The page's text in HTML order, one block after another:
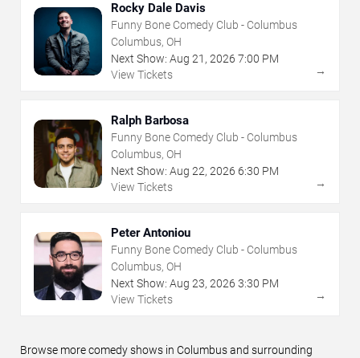
Rocky Dale Davis
Funny Bone Comedy Club - Columbus
Columbus, OH
Next Show: Aug 21 , 2026 7:00 PM
View Tickets
→
Ralph Barbosa
Funny Bone Comedy Club - Columbus
Columbus, OH
Next Show: Aug 22, 2026 6:30 PM
View Tickets
→
Peter Antoniou
Funny Bone Comedy Club - Columbus
Columbus, OH
Next Show: Aug 23, 2026 3:30 PM
View Tickets
→
Browse more comedy shows in Columbus and surrounding